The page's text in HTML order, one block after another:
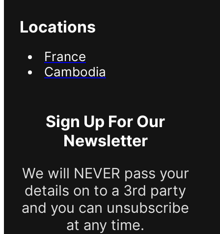
Locations
France
Cambodia
Sign Up For Our
Newsletter
We will NEVER pass your
details on to a 3rd party
and you can unsubscribe
at any time.